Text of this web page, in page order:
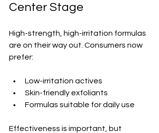
Center Stage
High-strength, high-irritation formulas
are on their way out. Consumers now
prefer:
Low-irritation actives
Skin-friendly exfoliants
Formulas suitable for daily use
Effectiveness is important, but